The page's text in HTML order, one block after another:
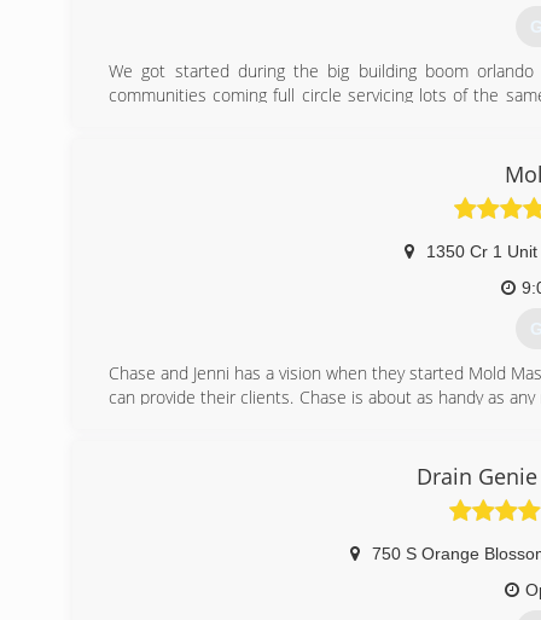
We got started during the big building boom
communities coming full circle servicing lots of the
1350 Cr 1 Unit
Chase and Jenni has a vision when they started Mold
can provide their clients. Chase is about as handy as
Drain
750 S Orange